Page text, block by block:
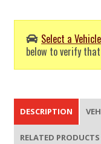
Select a Vehicle
below to verify
DESCRIPTION
RELATED PRODUCTS